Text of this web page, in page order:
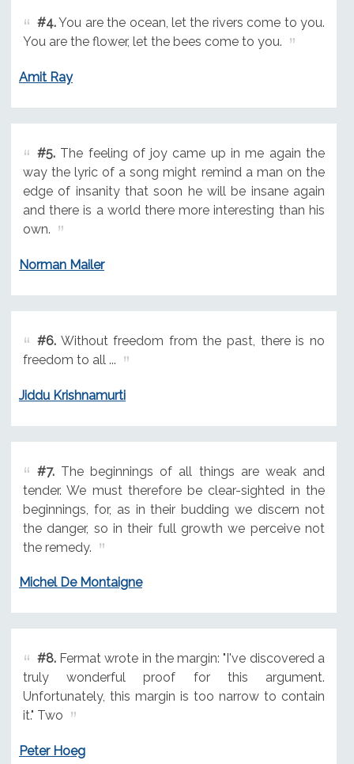
#4.You are the ocean, let the rivers come to you.
You are the flower, let the bees come to you.
Amit Ray
#5.The feeling of joy came up in me again the
way the lyric of a song might remind a man on the
edge of insanity that soon he will be insane again
and there is a world there more interesting than his
own.
Norman Mailer
#6.Without freedom from the past, there is no
freedom to all ...
Jiddu Krishnamurti
#7.The beginnings of all things are weak and
tender. We must therefore be clear-sighted in the
beginnings, for, as in their budding we discern not
the danger, so in their full growth we perceive not
the remedy.
Michel De Montaigne
#8.Fermat wrote in the margin: "I've discovered a
truly wonderful proof for this argument.
Unfortunately, this margin is too narrow to contain
it." Two
Peter Hoeg